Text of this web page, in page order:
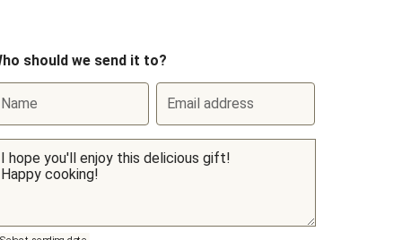
should we send it to?
Name Email address